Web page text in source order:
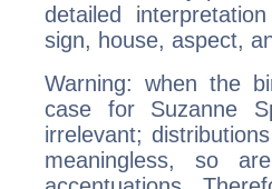
detailed
sign, house, aspect,
Warning: when the
case for Suzanne
irrelevant;
meaningless, so